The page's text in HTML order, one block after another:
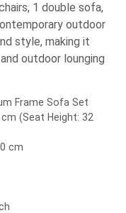
1 double sofa,
outdoor
style, making it
outdoor lounging
Frame Sofa Set
(Seat Height: 32
cm